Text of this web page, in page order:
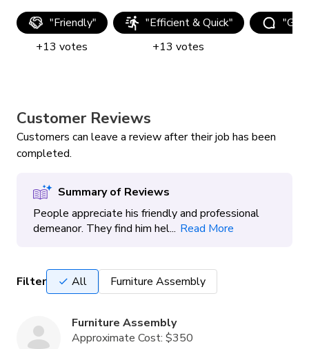
"Friendly"
+13 votes
"Efficient & Quick"
+13 votes
"
Customer Reviews
Customers can leave a review after their job has been
completed.
Summary of Reviews
People appreciate his friendly and professional
demeanor. They find him hel... Read More
Filter All Furniture Assembly
Furniture Assembly
Approximate Cost: $350